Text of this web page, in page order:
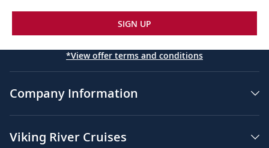
SIGN UP
*View offer terms and conditions
Company Information
Viking River Cruises